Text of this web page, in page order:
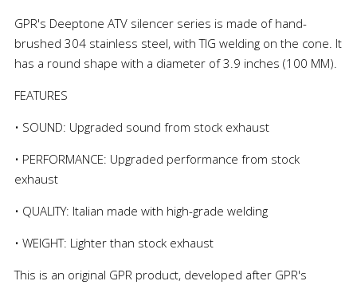
GPR's Deeptone ATV silencer series is made of hand-
brushed 304 stainless steel, with TIG welding on the cone. It
has a round shape with a diameter of 3.9 inches (100 MM).
FEATURES
• SOUND: Upgraded sound from stock exhaust
• PERFORMANCE: Upgraded performance from stock
exhaust
• QUALITY: Italian made with high-grade welding
• WEIGHT: Lighter than stock exhaust
This is an original GPR product, developed after GPR's